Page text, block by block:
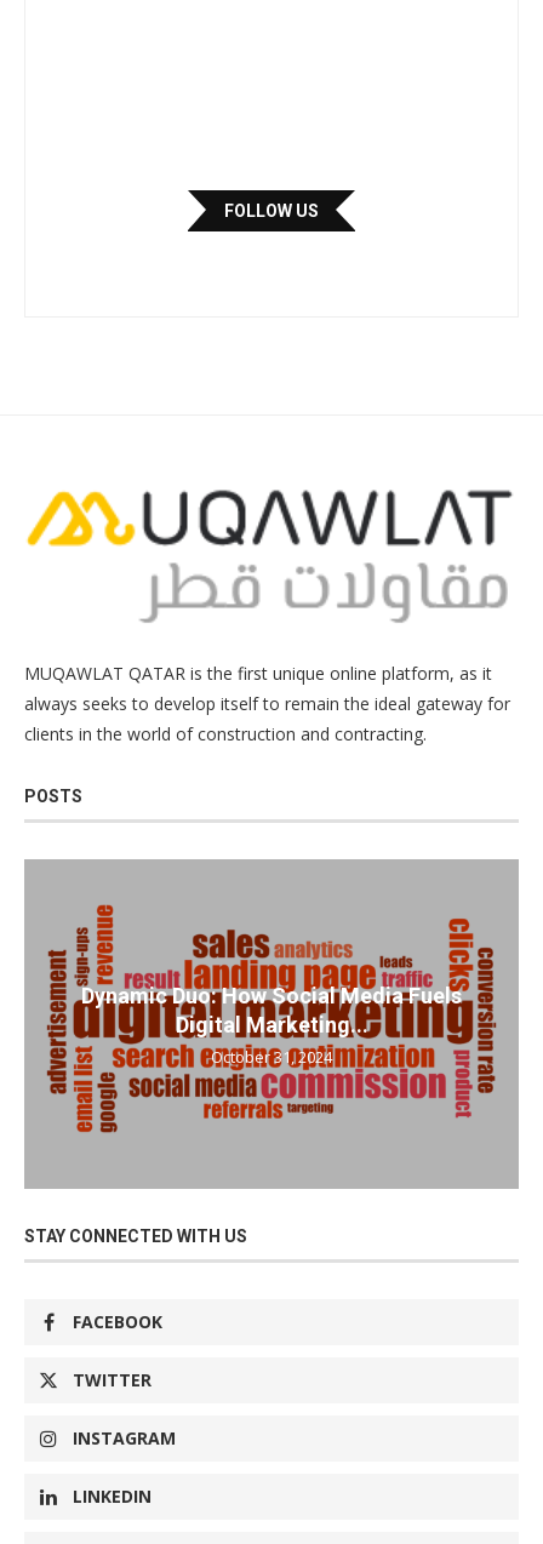
FOLLOW US
MUQAWLAT QATAR is the first unique online platform, as it
always seeks to develop itself to remain the ideal gateway for
clients in the world of construction and contracting.
POSTS
Dynamic Duo: How Social Media Fuels
Digital Marketing...
October 31, 2024
STAY CONNECTED WITH US
FACEBOOK
TWITTER
INSTAGRAM
LINKEDIN